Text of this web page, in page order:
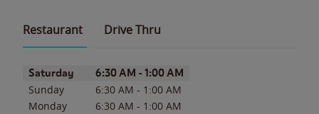
Restaurant Drive Thru
Day of the WeekHours
Saturday 6:30 AM - 1:00 AM
Sunday 6:30 AM - 1:00 AM
Monday
6:30 AM - 1:00 AM